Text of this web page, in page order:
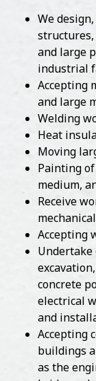
We
and large
industrial
Accepting
and large
Welding
Heat
Moving
Painting
medium,
Receive
Accepting
concrete
electrical
and
Accepting
buildings
as the